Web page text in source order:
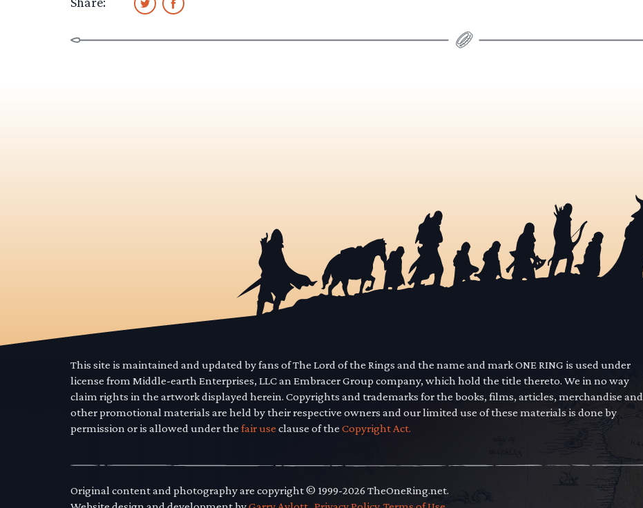
This site is maintained and updated by fans of The Lord of the Rings and the name and mark ONE RING is used under
license from Middle-earth Enterprises, LLC an Embracer Group company, which hold the title thereto. We in no way
claim rights in the artwork displayed herein. Copyrights and trademarks for the books, films, articles, merchandise and
other promotional materials are held by their respective owners and our limited use of these materials is done by
permission or is allowed under the fair use clause of the Copyright Act.
Original content and photography are copyright © 1999-2026 TheOneRing.net.